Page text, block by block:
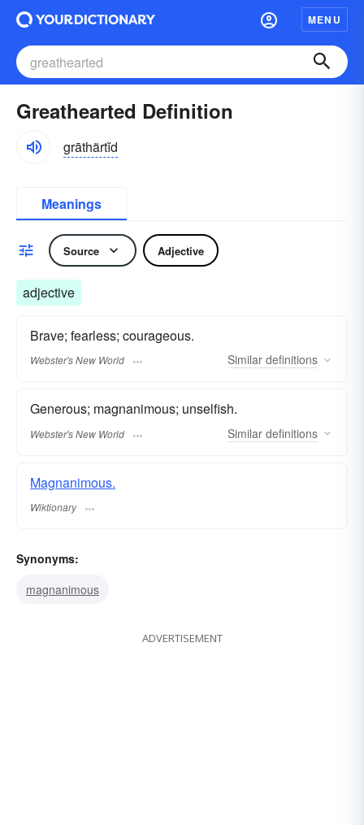
MENU
Greathearted Definition
grāthärtĭd
Meanings
Source Adjective
adjective
Brave; fearless; courageous.
Webster's New World Similar definitions
Generous; magnanimous; unselfish.
Webster's New World Similar definitions
Magnanimous.
Wiktionary
Synonyms:
magnanimous
ADVERTISEMENT